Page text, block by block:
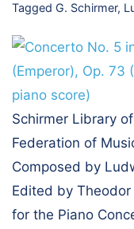
Tagged G. Schirmer,
Schirmer Library
Federation of
Composed by
Edited by Theodor
for the Piano